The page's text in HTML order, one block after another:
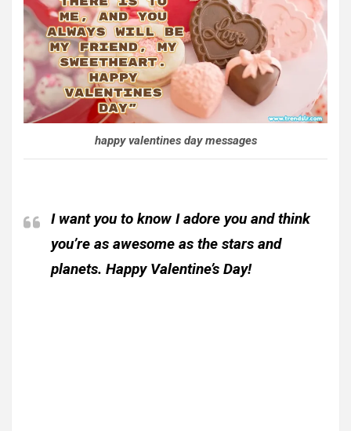
happy valentines day messages
I want you to know I adore you and think
you’re as awesome as the stars and
planets. Happy Valentine’s Day!